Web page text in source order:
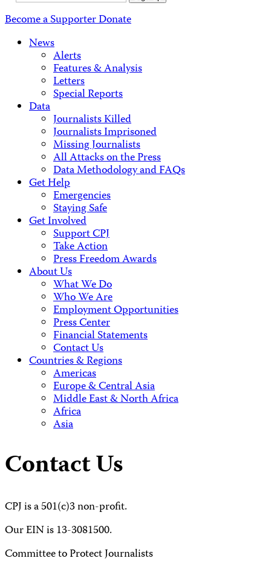
Become a SupporterDonate
News
Alerts
Features & Analysis
Letters
Special Reports
Data
Journalists Killed
Journalists Imprisoned
Missing Journalists
All Attacks on the Press
Data Methodology and FAQs
Get Help
Emergencies
Staying Safe
Get Involved
Support CPJ
Take Action
Press Freedom Awards
About Us
What We Do
Who We Are
Employment Opportunities
Press Center
Financial Statements
Contact Us
Countries & Regions
Americas
Europe & Central Asia
Middle East & North Africa
Africa
Asia
Contact Us
CPJ is a 501(c)3 non-profit.
Our EIN is 13-3081500.
Committee to Protect Journalists